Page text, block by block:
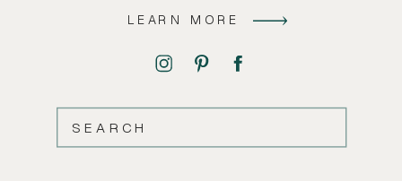
LEARN MORE
SEARCH